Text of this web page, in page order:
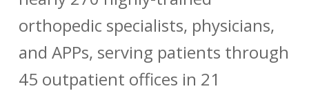
orthopedic specialists, physicians,
and APPs, serving patients through
45 outpatient offices in 21